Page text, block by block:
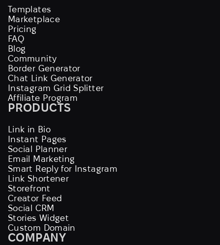
Templates
Marketplace
Pricing
FAQ
Blog
Community
Border Generator
Chat Link Generator
Instagram Grid Splitter
Affiliate Program
PRODUCTS
Link in Bio
Instant Pages
Social Planner
Email Marketing
Smart Reply for Instagram
Link Shortener
Storefront
Creator Feed
Social CRM
Stories Widget
Custom Domain
COMPANY